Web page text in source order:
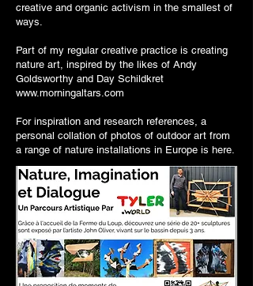
creative and organic activism in the smallest of
ways.
Part of my regular creative practice is creating
nature art, inspired by the likes of Andy
Goldsworthy and Day Schildkret
www.morningaltars.com
For inspiration and research references, a
personal collation of photos of outdoor art from
a range of nature installations in Europe is here.